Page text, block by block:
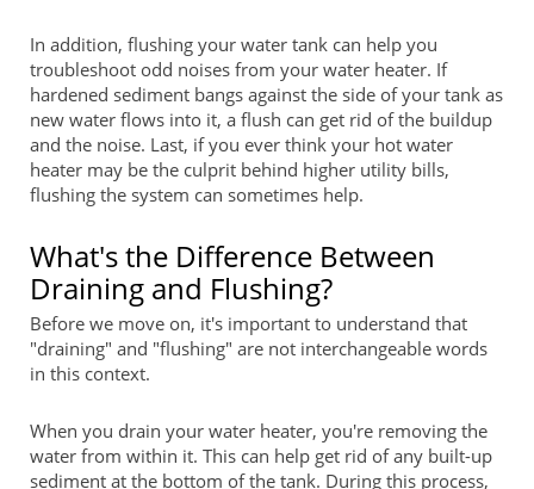
In addition, flushing your water tank can help you
troubleshoot odd noises from your water heater. If
hardened sediment bangs against the side of your tank as
new water flows into it, a flush can get rid of the buildup
and the noise. Last, if you ever think your hot water
heater may be the culprit behind higher utility bills,
flushing the system can sometimes help.
What's the Difference Between
Draining and Flushing?
Before we move on, it's important to understand that
"draining" and "flushing" are not interchangeable words
in this context.
When you drain your water heater, you're removing the
water from within it. This can help get rid of any built-up
sediment at the bottom of the tank. During this process,